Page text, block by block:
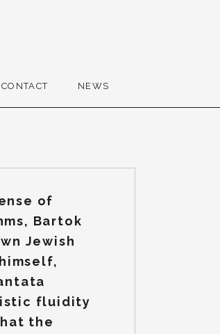
CONTACT NEWS
of
Bartok
Jewish
fluidity
the